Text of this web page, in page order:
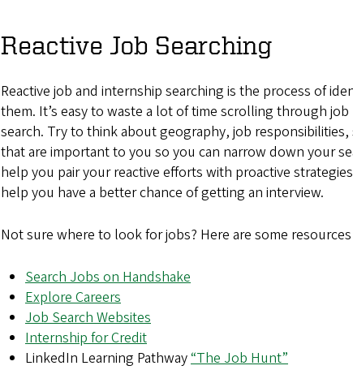
Reactive Job Searching
Reactive job and internship searching is the process of
them. It’s easy to waste a lot of time scrolling through
search. Try to think about geography, job
that are important to you so you can narrow down your
help you pair your reactive efforts with proactive
help you have a better chance of getting an interview.
Not sure where to look for jobs? Here are some
Search Jobs on Handshake
Explore Careers
Job Search Websites
Internship for Credit
LinkedIn Learning Pathway“The Job Hunt”